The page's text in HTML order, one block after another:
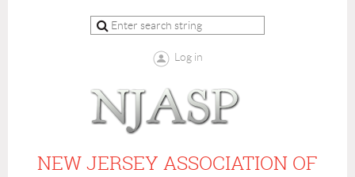
Log in
NEW JERSEY ASSOCIATION OF